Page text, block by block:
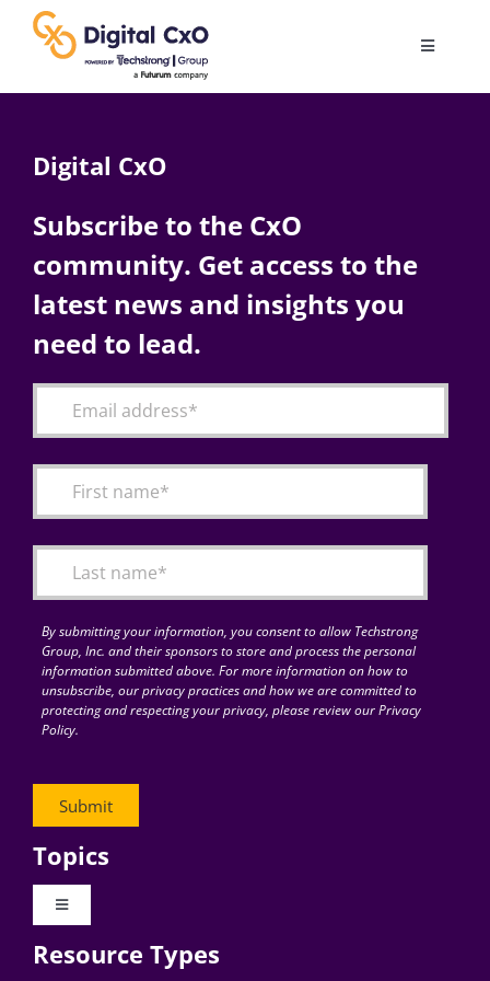
content
Toggle
AI
Change Management
Articles
for:
Digital CxO
Subscribe to the CxO
community. Get access to the
latest news and insights you
need to lead.
By submitting your information, you consent to allow Techstrong
Group, Inc. and their sponsors to store and process the personal
information submitted above. For more information on how to
unsubscribe, our privacy practices and how we are committed to
protecting and respecting your privacy, please review our Privacy
Policy.
Topics
Toggle
Digital Transformation
Resource Types